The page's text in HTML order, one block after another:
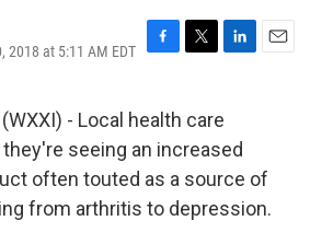
2018 at 5:11 AM EDT
F
e
b
o
o
k
T
t
t
e
r
L
k
e
d
I
n
E
(WXXI) - Local health care
seeing an increased
often touted as a source of
from arthritis to depression.